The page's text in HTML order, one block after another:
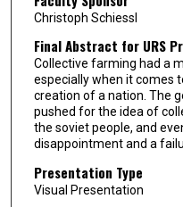
Christoph Schiessl
Final Abstract for URS
Collective farming had a
especially when it comes
creation of a nation. The
pushed for the idea of
the soviet people, and
disappointment and a
Presentation Type
Visual Presentation